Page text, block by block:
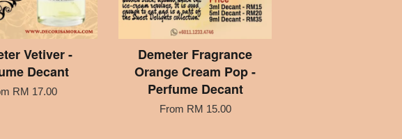
Vetiver -
Decant
RM 17.00
Demeter Fragrance
Orange Cream Pop -
Perfume Decant
From RM 15.00